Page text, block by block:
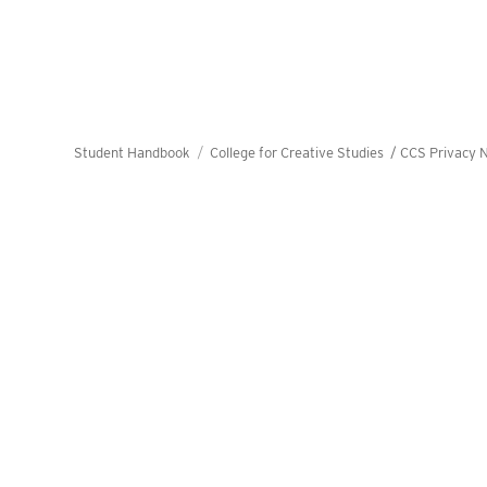
Student Handbook College for Creative Studies / CCS Privacy